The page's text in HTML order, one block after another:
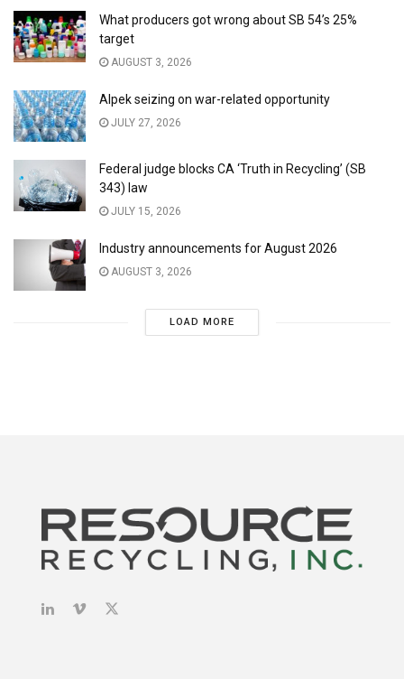
What producers got wrong about SB 54’s 25%
target
AUGUST 3, 2026
Alpek seizing on war-related opportunity
JULY 27, 2026
Federal judge blocks CA ‘Truth in Recycling’ (SB
343) law
JULY 15, 2026
Industry announcements for August 2026
AUGUST 3, 2026
LOAD MORE